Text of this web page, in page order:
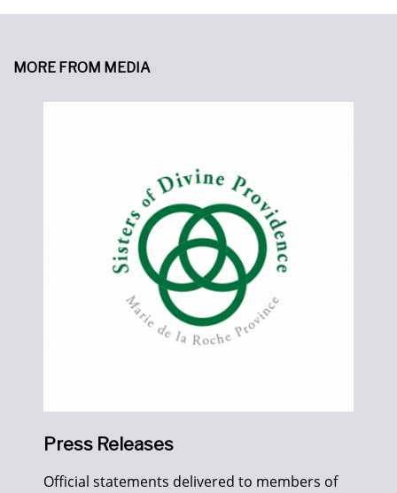
MORE FROM MEDIA
Press Releases
Official statements delivered to members of